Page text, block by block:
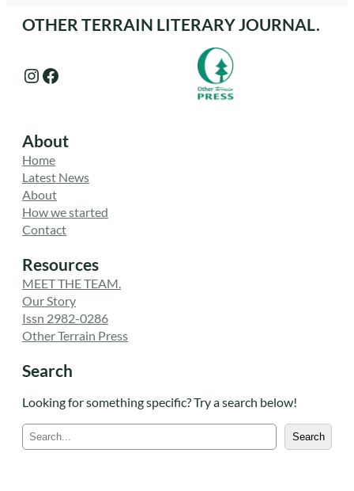
OTHER TERRAIN LITERARY JOURNAL.
Instagram Facebook
About
Home
Latest News
About
How we started
Contact
Resources
MEET THE TEAM.
Our Story
Issn 2982-0286
Other Terrain Press
Search
Looking for something specific? Try a search below!
e
Search